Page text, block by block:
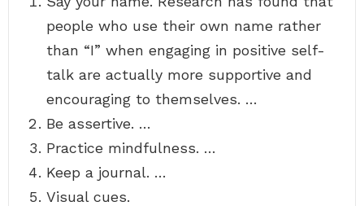
people who use their own name rather
than “I” when engaging in positive self-
talk are actually more supportive and
encouraging to themselves. …
Be assertive. …
Practice mindfulness. …
Keep a journal. …
Visual cues.